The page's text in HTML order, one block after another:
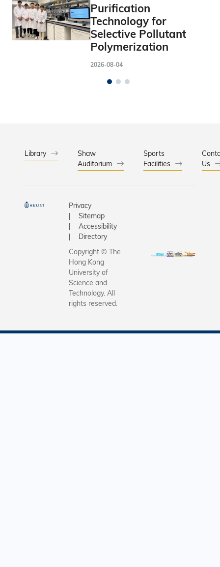
Purification
Technology for
Selective Pollutant
Polymerization
2026-08-04
Library
Shaw
Auditorium
Sports
Facilities
Us
Privacy
Sitemap
Accessibility
Directory
Copyright © The
Hong Kong
University of
Science and
Technology. All
rights reserved.